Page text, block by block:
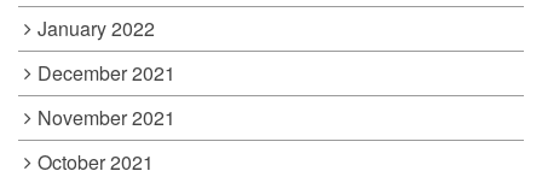
January 2022
December 2021
November 2021
October 2021